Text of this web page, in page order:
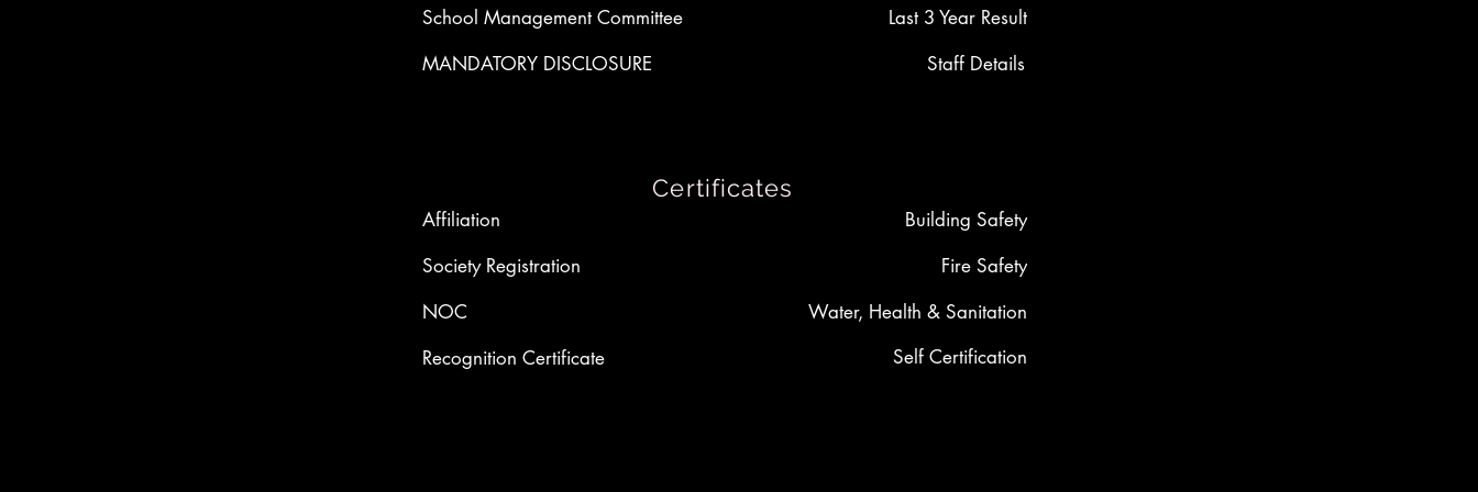
School Management Committee
Last 3 Year Result
MANDATORY DISCLOSURE Staff Details
Affiliation
Society Registration
NOC
Building Safety
Fire Safety
Certificates
Water, Health & Sanitation
Recognition Certificate
Self Certification